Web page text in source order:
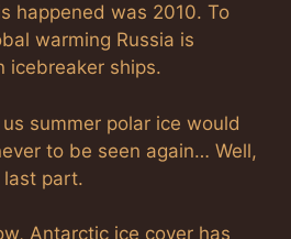
happened was 2010. To
warming Russia is
icebreaker ships.
summer polar ice would
to be seen again… Well,
last part.
Antarctic ice cover has